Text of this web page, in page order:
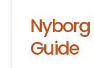
Nyborg
Guide